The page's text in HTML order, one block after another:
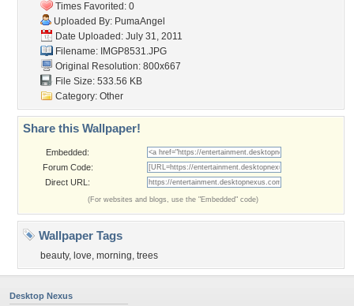
Times Favorited: 0
Uploaded By: PumaAngel
Date Uploaded: July 31, 2011
Filename: IMGP8531.JPG
Original Resolution: 800x667
File Size: 533.56 KB
Category: Other
Share this Wallpaper!
Embedded:
Forum Code:
Direct URL:
(For websites and blogs, use the "Embedded" code)
Wallpaper Tags
beauty, love, morning, trees
Desktop Nexus